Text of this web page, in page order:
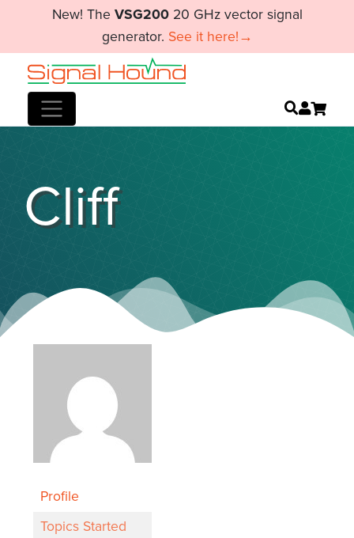
New! The VSG20020 GHz vector signal
generator. See it here!→
Cliff
Profile
Topics Started